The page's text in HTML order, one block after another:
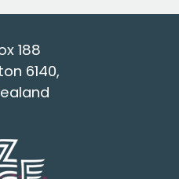
188
6140,